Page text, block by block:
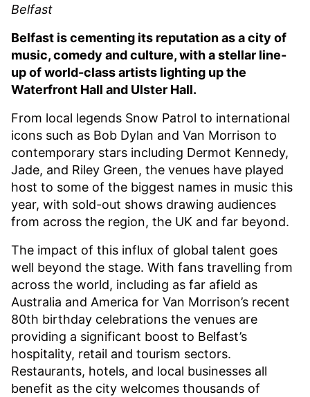
Belfast
Belfast is cementing its reputation as a city of
music, comedy and culture, with a stellar line-
up of world-class artists lighting up the
Waterfront Hall and Ulster Hall.
From local legends Snow Patrol to international
icons such as Bob Dylan and Van Morrison to
contemporary stars including Dermot Kennedy,
Jade, and Riley Green, the venues have played
host to some of the biggest names in music this
year, with sold-out shows drawing audiences
from across the region, the UK and far beyond.
The impact of this influx of global talent goes
well beyond the stage. With fans travelling from
across the world, including as far afield as
Australia and America for Van Morrison’s recent
80th birthday celebrations the venues are
providing a significant boost to Belfast’s
hospitality, retail and tourism sectors.
Restaurants, hotels, and local businesses all
benefit as the city welcomes thousands of